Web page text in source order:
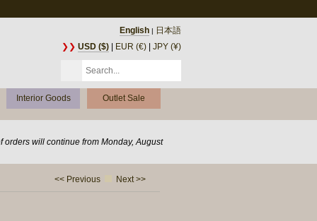
English | 日本語
❯❯ USD ($) EUR (€) JPY (¥)
Interior Goods Outlet Sale
orders will continue from Monday, August
<< Previous Next >>